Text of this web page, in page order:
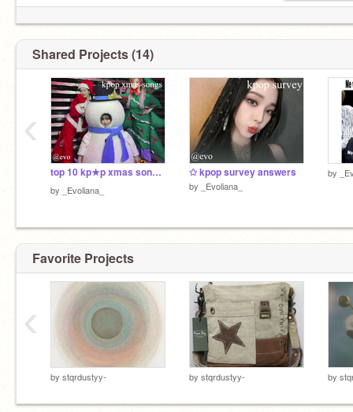
Shared Projects (14)
top 10 kp★p xmas songs⋆.ೃ
by _Evoliana_
✩ kpop survey answers
by _Evoliana_
by
‹
Favorite Projects
by stqrdustyy- by stqrdustyy- by
‹